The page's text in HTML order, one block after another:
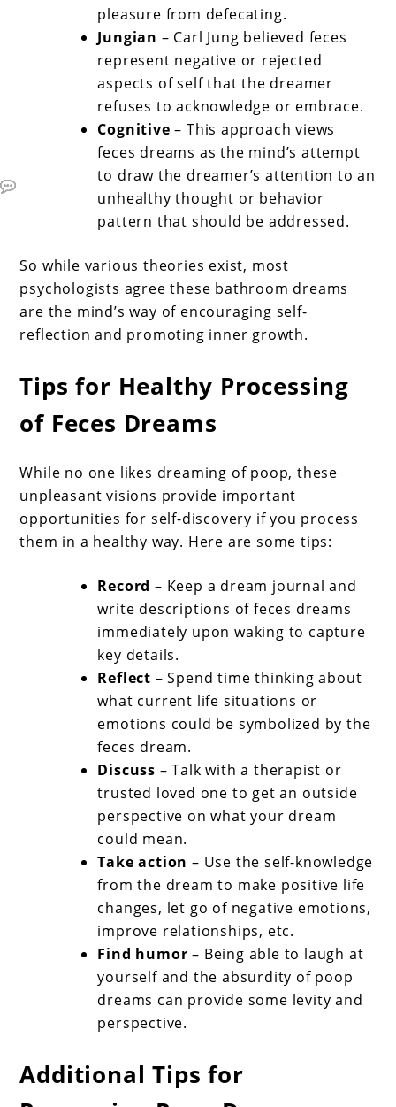
pleasure from defecating.
Jungian – Carl Jung believed feces
represent negative or rejected
aspects of self that the dreamer
refuses to acknowledge or embrace.
Cognitive – This approach views
feces dreams as the mind’s attempt
to draw the dreamer’s attention to an
unhealthy thought or behavior
pattern that should be addressed.
So while various theories exist, most
psychologists agree these bathroom dreams
are the mind’s way of encouraging self-
reflection and promoting inner growth.
Tips for Healthy Processing
of Feces Dreams
While no one likes dreaming of poop, these
unpleasant visions provide important
opportunities for self-discovery if you process
them in a healthy way. Here are some tips:
Record – Keep a dream journal and
write descriptions of feces dreams
immediately upon waking to capture
key details.
Reflect – Spend time thinking about
what current life situations or
emotions could be symbolized by the
feces dream.
Discuss – Talk with a therapist or
trusted loved one to get an outside
perspective on what your dream
could mean.
Take action – Use the self-knowledge
from the dream to make positive life
changes, let go of negative emotions,
improve relationships, etc.
Find humor – Being able to laugh at
yourself and the absurdity of poop
dreams can provide some levity and
perspective.
Additional Tips for